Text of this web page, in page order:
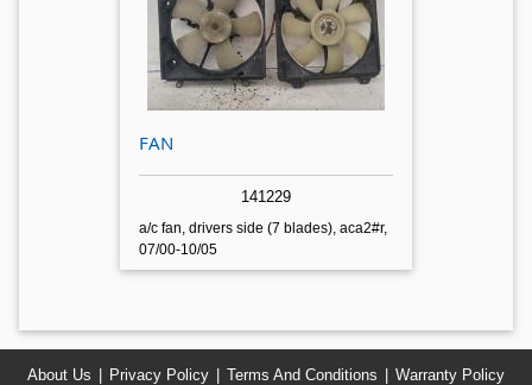
FAN
141229
a/c fan, drivers side (7 blades), aca2#r,
07/00-10/05
About Us Privacy Policy Terms And Conditions Warranty Policy